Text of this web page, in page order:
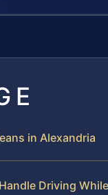
in Alexandria
Driving